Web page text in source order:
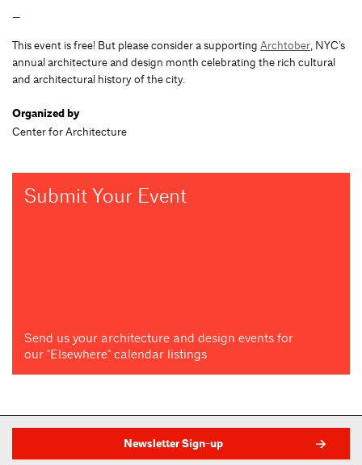
—
This event is free! But please consider a supporting Archtober, NYC’s
annual architecture and design month celebrating the rich cultural
and architectural history of the city.
Organized by
Center for Architecture
Submit Your Event
Send us your architecture and design events for
our "Elsewhere" calendar listings
Newsletter Sign-up